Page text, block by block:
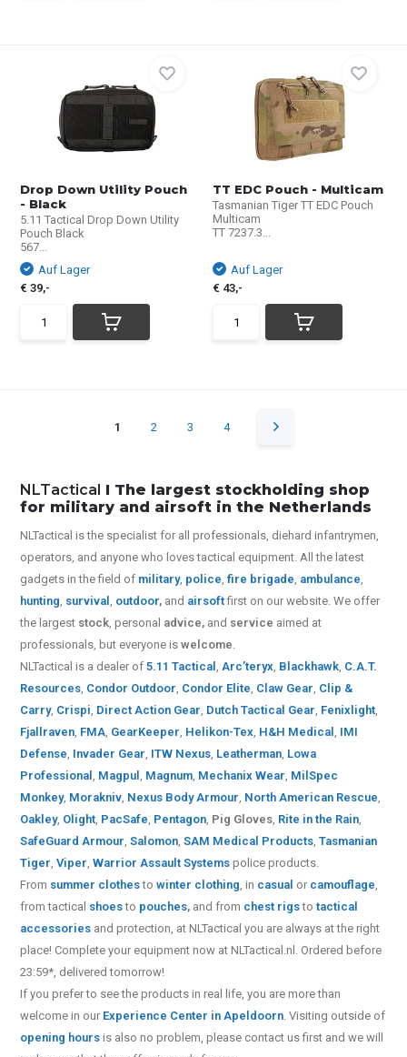
Drop Down Utility Pouch
- Black
5.11 Tactical Drop Down Utility
Pouch Black
567...
Auf Lager
€ 39,-
TT EDC Pouch - Multicam
Tasmanian Tiger TT EDC Pouch
Multicam
TT 7237.3...
Auf Lager
€ 43,-
1 2 3 4
NLTactical I The largest stockholding shop
for military and airsoft in the Netherlands
NLTactical is the specialist for allprofessionals, diehard infantrymen,
operators, and anyone who loves tactical equipment. All the latest
gadgets in the field of military, police,fire brigade, ambulance,
hunting, survival, outdoor, and airsoftfirst on our website.We offer
the largest stock, personal advice, and service aimed at
professionals, but everyone iswelcome.
NLTactical is a dealer of5.11 Tactical,Arc’teryx, Blackhawk, C.A.T.
Resources, Condor Outdoor, Condor Elite, Claw Gear, Clip &
Carry, Crispi, Direct Action Gear, Dutch Tactical Gear, Fenixlight,
Fjallraven, FMA, GearKeeper, Helikon-Tex, H&H Medical, IMI
Defense, Invader Gear, ITW Nexus, Leatherman, Lowa
Professional, Magpul, Magnum, Mechanix Wear, MilSpec
Monkey, Morakniv, Nexus Body Armour, North American Rescue,
Oakley, Olight, PacSafe, Pentagon, Pig Gloves, Rite in the Rain,
SafeGuard Armour,Salomon,SAM Medical Products,Tasmanian
Tiger,Viper,Warrior Assault Systems police products.
From summer clothestowinter clothing, in casual or camouflage,
from tactical shoesto pouches, and from chest rigstotactical
accessories and protection, at NLTactical you are always at the right
place! Complete your equipment now at NLTactical.nl. Ordered before
23:59*, delivered tomorrow!
If you prefer to see the products in real life, you are more than
welcome in our Experience Center in Apeldoorn. Visiting outside of
opening hours is also no problem, please contact us first and we will